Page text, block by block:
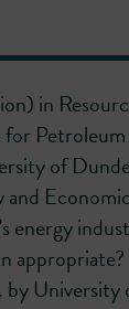
in
of
and
energy
appropriate?
by